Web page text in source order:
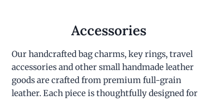
Accessories
Our handcrafted bag charms, key rings, travel
accessories and other small handmade leather
goods are crafted from premium full-grain
leather. Each piece is thoughtfully designed for